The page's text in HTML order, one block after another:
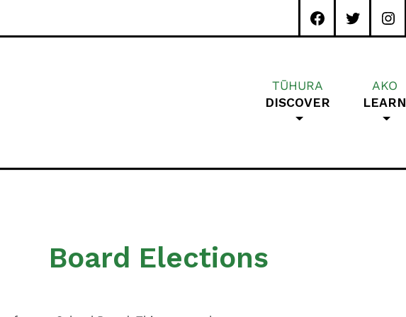
Special Character Area School
TŪHURA
DISCOVER
AKO
LEARN
Board Elections